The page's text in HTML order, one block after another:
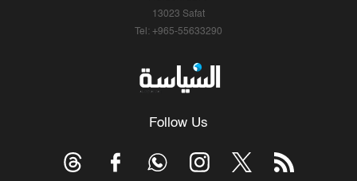
13023 Safat
Tel: +965-55633290
Follow Us